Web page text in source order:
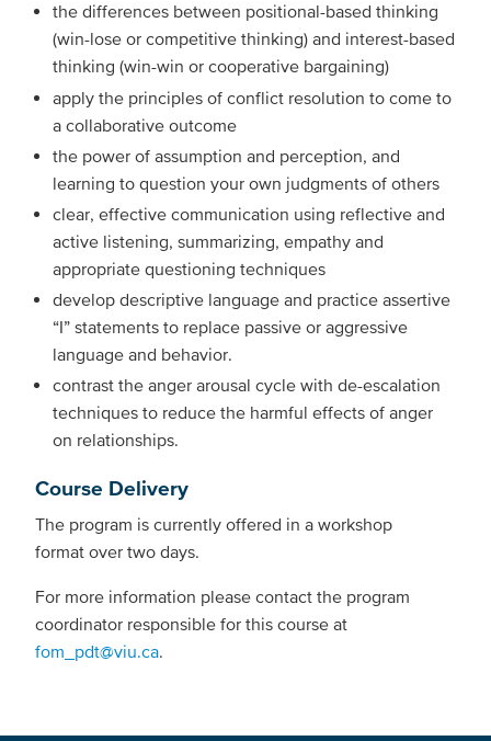
the differences between positional-based thinking
(win-lose or competitive thinking) and interest-based
thinking (win-win or cooperative bargaining)
apply the principles of conflict resolution to come to
a collaborative outcome
the power of assumption and perception, and
learning to question your own judgments of others
clear, effective communication using reflective and
active listening, summarizing, empathy and
appropriate questioning techniques
develop descriptive language and practice assertive
“I” statements to replace passive or aggressive
language and behavior.
contrast the anger arousal cycle with de-escalation
techniques to reduce the harmful effects of anger
on relationships.
Course Delivery
The program is currently offered in a workshop
format over two days.
For more information please contact the program
coordinator responsible for this course at
fom_pdt@viu.ca.